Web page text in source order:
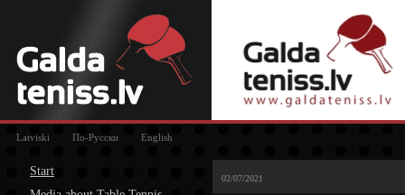
Latviski По-Русски English
Start
02/07/2021